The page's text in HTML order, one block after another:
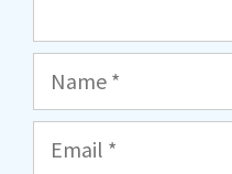
Name
Email